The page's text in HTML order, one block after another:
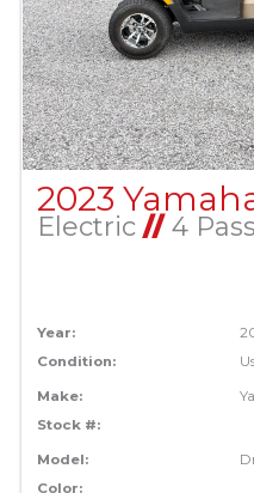
2023
Electric //4
Year:
Condition:
Make:
Stock #:
Model:
Color: